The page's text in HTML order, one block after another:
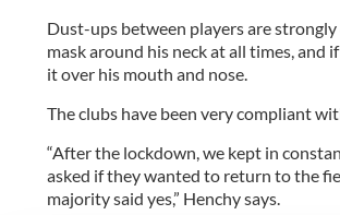
Dust-ups between players are
mask around his neck at all times, and
it over his mouth and nose.
The clubs have been very compliant
“After the lockdown, we kept in
asked if they wanted to return to the
majority said yes,” Henchy says.